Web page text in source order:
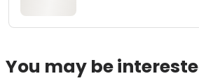
You may be